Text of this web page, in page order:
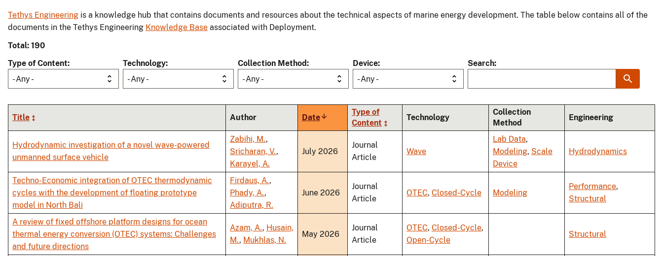
Tethys Engineering is a knowledge hub that contains documents and resources about the technical aspects of marine energy development. The table below contains all of the
documents in the Tethys Engineering Knowledge Base associated with Deployment.
Total: 190
Type of Content
- Any -
Technology
- Any -
Collection Method
- Any -
Device
- Any -
Search
Title Author DateSort
ascending
Type of
Content
Technology
Collection
Method
Engineering
Hydrodynamic investigation of a novel wave-powered
unmanned surface vehicle
Zabihi, M.,
Sricharan, V.,
Karayel, A.
July 2026
Journal
Article
Wave
Lab Data,
Modeling, Scale
Device
Hydrodynamics
Techno-Economic integration of OTEC thermodynamic
cycles with the development of floating prototype
model in North Bali
Firdaus, A.,
Phady, A.,
Adiputra, R.
June 2026
Journal
Article
OTEC, Closed-Cycle Modeling
Performance,
Structural
A review of fixed offshore platform designs for ocean
thermal energy conversion (OTEC) systems: Challenges
and future directions
Azam, A., Husain,
M., Mukhlas, N.
May 2026
Journal
Article
OTEC, Closed-Cycle,
Open-Cycle
Structural